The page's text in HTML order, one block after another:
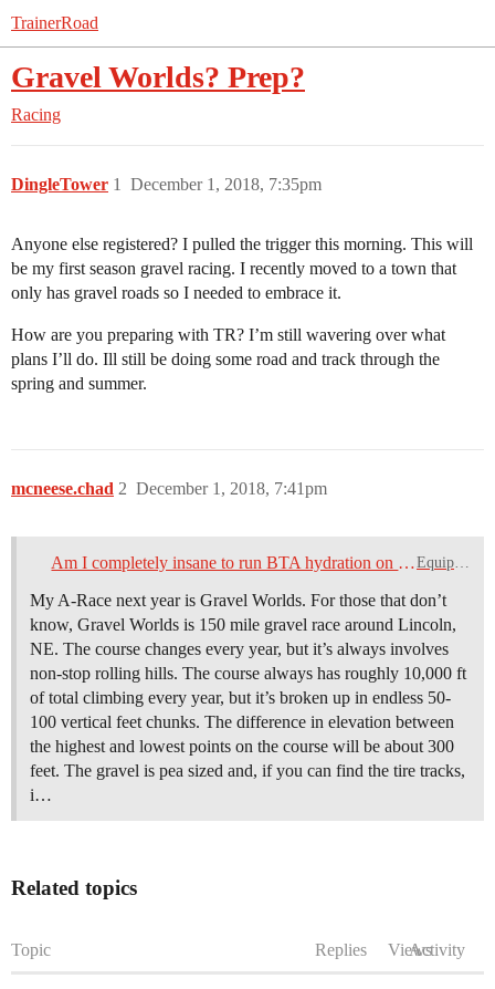
TrainerRoad
Gravel Worlds? Prep?
Racing
DingleTower December 1, 2018, 7:35pm
1
Anyone else registered? I pulled the trigger this morning. This will
be my first season gravel racing. I recently moved to a town that
only has gravel roads so I needed to embrace it.
How are you preparing with TR? I’m still wavering over what
plans I’ll do. Ill still be doing some road and track through the
spring and summer.
mcneese.chad December 1, 2018, 7:41pm
2
Am I completely insane to run BTA hydration on my gravel set up? Equipment
My A-Race next year is Gravel Worlds. For those that don’t
know, Gravel Worlds is 150 mile gravel race around Lincoln,
NE. The course changes every year, but it’s always involves
non-stop rolling hills. The course always has roughly 10,000 ft
of total climbing every year, but it’s broken up in endless 50-
100 vertical feet chunks. The difference in elevation between
the highest and lowest points on the course will be about 300
feet. The gravel is pea sized and, if you can find the tire tracks,
i…
Related topics
Topic Replies ViewsActivity